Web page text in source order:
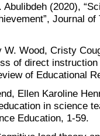
Abulibdeh (2020),
Journal
W. Wood, Cristy
of direct
of Educational
Ellen Karoline
in science
Education, 1-59.